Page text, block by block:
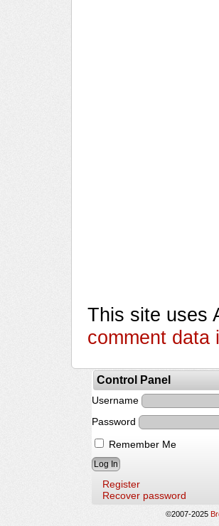
This site uses
comment data
Control Panel
Username
Password
Remember Me
Register
Recover password
©2007-2025